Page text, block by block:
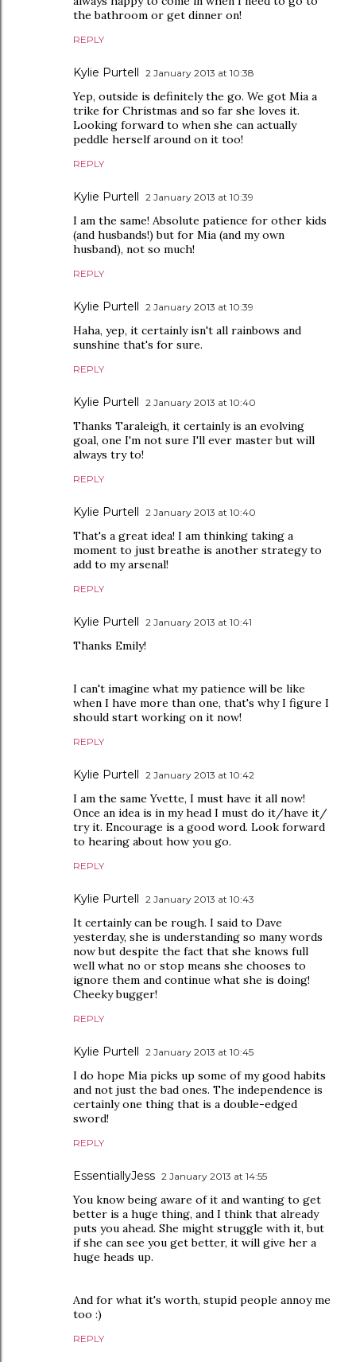
the bathroom or get dinner on!
REPLY
Kylie Purtell 2 January 2013 at 10:38
Yep, outside is definitely the go. We got Mia a
trike for Christmas and so far she loves it.
Looking forward to when she can actually
peddle herself around on it too!
REPLY
Kylie Purtell 2 January 2013 at 10:39
I am the same! Absolute patience for other kids
(and husbands!) but for Mia (and my own
husband), not so much!
REPLY
Kylie Purtell 2 January 2013 at 10:39
Haha, yep, it certainly isn't all rainbows and
sunshine that's for sure.
REPLY
Kylie Purtell 2 January 2013 at 10:40
Thanks Taraleigh, it certainly is an evolving
goal, one I'm not sure I'll ever master but will
always try to!
REPLY
Kylie Purtell 2 January 2013 at 10:40
That's a great idea! I am thinking taking a
moment to just breathe is another strategy to
add to my arsenal!
REPLY
Kylie Purtell 2 January 2013 at 10:41
Thanks Emily!
I can't imagine what my patience will be like
when I have more than one, that's why I figure I
should start working on it now!
REPLY
Kylie Purtell 2 January 2013 at 10:42
I am the same Yvette, I must have it all now!
Once an idea is in my head I must do it/have it/
try it. Encourage is a good word. Look forward
to hearing about how you go.
REPLY
Kylie Purtell 2 January 2013 at 10:43
It certainly can be rough. I said to Dave
yesterday, she is understanding so many words
now but despite the fact that she knows full
well what no or stop means she chooses to
ignore them and continue what she is doing!
Cheeky bugger!
REPLY
Kylie Purtell 2 January 2013 at 10:45
I do hope Mia picks up some of my good habits
and not just the bad ones. The independence is
certainly one thing that is a double-edged
sword!
REPLY
EssentiallyJess 2 January 2013 at 14:55
You know being aware of it and wanting to get
better is a huge thing, and I think that already
puts you ahead. She might struggle with it, but
if she can see you get better, it will give her a
huge heads up.
And for what it's worth, stupid people annoy me
too :)
REPLY